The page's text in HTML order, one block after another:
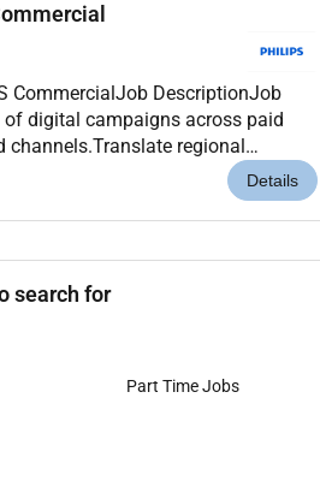
digital campaigns across paid
regional
and local sales campaigns.Details
search for
Part Time Jobs